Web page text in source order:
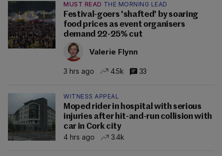
MUST READ THE MORNING LEAD
Festival-goers 'shafted' by soaring
food prices as event organisers
demand 22-25% cut
Valerie Flynn
3 hrs ago 4.5k 33
WITNESS APPEAL
Moped rider in hospital with serious
injuries after hit-and-run collision with
car in Cork city
4 hrs ago
3.4k